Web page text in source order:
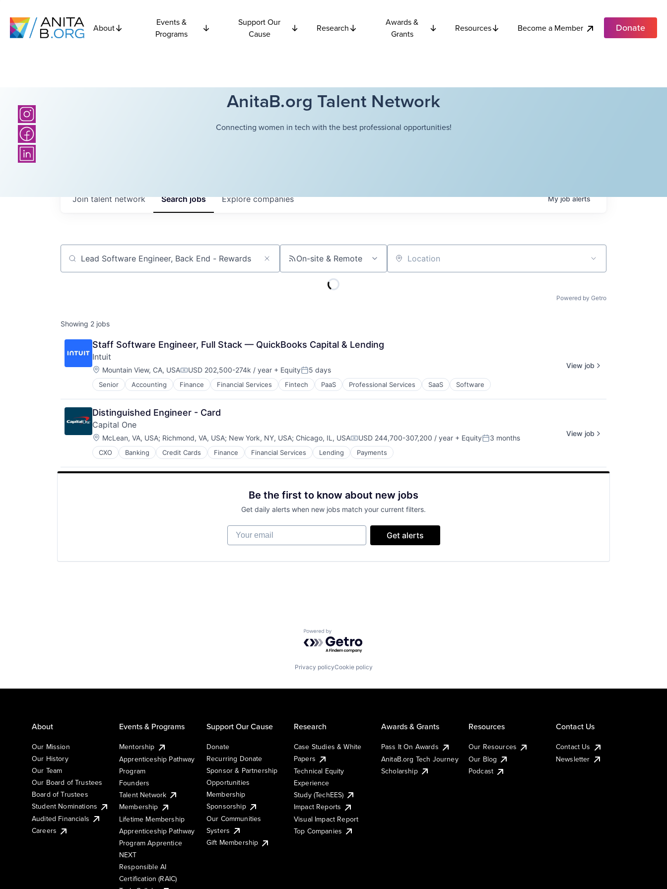
About
Events &
Programs
Support Our
Cause
Research
Awards &
Grants
Resources Become a Member Donate
AnitaB.org Talent Network
Connecting women in tech with the best professional opportunities!
Searchjobs Explorecompanies
Join talent network Myjobalerts
Job title, company or keyword On-site & Remote Location
Powered by Getro
Showing 2 jobs
Staff Software Engineer, Full Stack — QuickBooks Capital & Lending
Intuit
Location:
Mountain View, CA, USACompensation:
USD 202,500-274k / year + EquityPosted:
5 days
Senior Accounting Finance Financial Services Fintech PaaS Professional Services SaaS Software
View job
Distinguished Engineer - Card
Capital One
Location:
McLean, VA, USA; Richmond, VA, USA; New York, NY, USA; Chicago, IL, USACompensation:
USD 244,700-307,200 / year + EquityPosted:
3 months
CXO Banking Credit Cards Finance Financial Services Lending Payments
View job
Be the first to know about new jobs
Get daily alerts when new jobs match your current filters.
Your email
Get alerts
Powered by Getro.com
Privacy policyCookie policy
About
Our Mission
Our History
Our Team
Our Board of Trustees
Board of Trustees
Student Nominations
Audited Financials
Careers
Events & Programs
Mentorship
Apprenticeship Pathway
Program
Founders
Talent Network
Membership
Lifetime Membership
Apprenticeship Pathway
Program Apprentice
NEXT
Responsible AI
Certification (RAIC)
Support Our Cause
Donate
Recurring Donate
Sponsor & Partnership
Opportunities
Membership
Sponsorship
Our Communities
Systers
Gift Membership
Research
Case Studies & White
Papers
Technical Equity
Experience
Study (TechEES)
Impact Reports
Visual Impact Report
Top Companies
Awards & Grants
Pass It On Awards
AnitaB.org Tech Journey
Scholarship
Resources
Our Resources
Our Blog
Podcast
Contact Us
Contact Us
Newsletter